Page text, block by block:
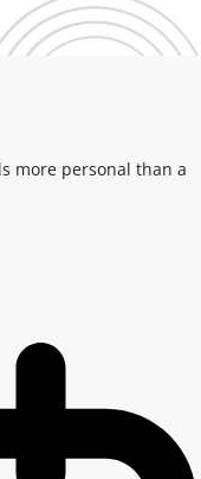
more personal than a